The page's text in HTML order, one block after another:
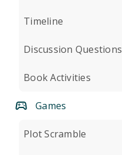
Timeline
Discussion Questions
Book Activities
Games
Plot Scramble